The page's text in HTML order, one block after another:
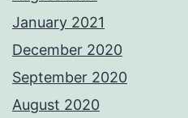
January 2021
December 2020
September 2020
August 2020